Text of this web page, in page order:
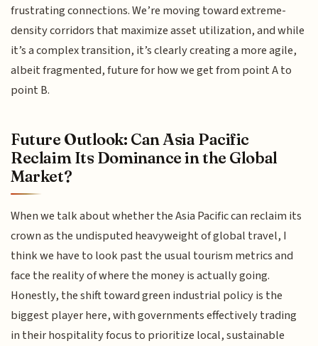
frustrating connections. We’re moving toward extreme-
density corridors that maximize asset utilization, and while
it’s a complex transition, it’s clearly creating a more agile,
albeit fragmented, future for how we get from point A to
point B.
Future Outlook: Can Asia Pacific
Reclaim Its Dominance in the Global
Market?
When we talk about whether the Asia Pacific can reclaim its
crown as the undisputed heavyweight of global travel, I
think we have to look past the usual tourism metrics and
face the reality of where the money is actually going.
Honestly, the shift toward green industrial policy is the
biggest player here, with governments effectively trading
in their hospitality focus to prioritize local, sustainable